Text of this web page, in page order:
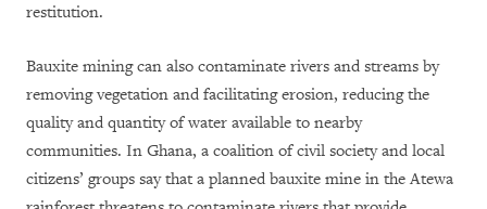
restitution.
Bauxite mining can also contaminate rivers and streams by
removing vegetation and facilitating erosion, reducing the
quality and quantity of water available to nearby
communities. In Ghana, a coalition of civil society and local
citizens’ groups say that a planned bauxite mine in the Atewa